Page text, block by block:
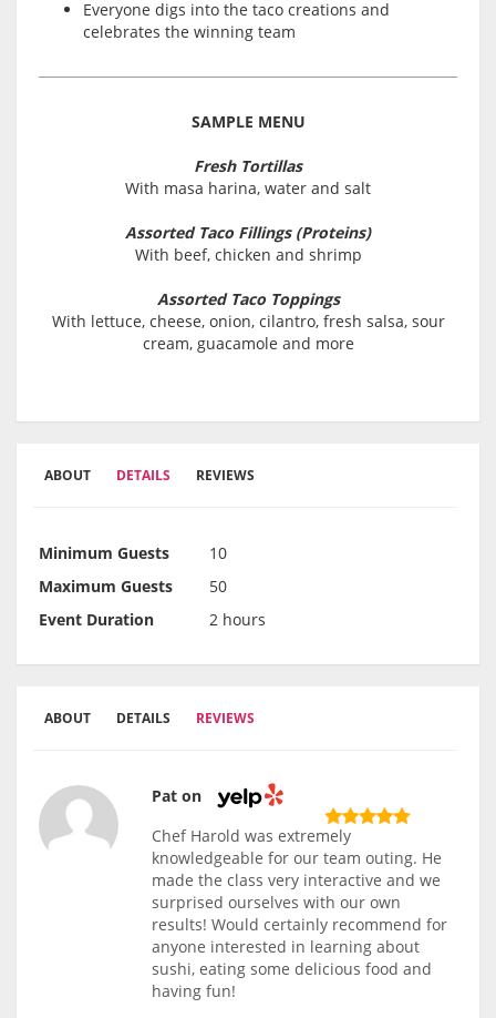
Everyone digs into the taco creations and
celebrates the winning team
SAMPLE MENU
Fresh Tortillas
With masa harina, water and salt
Assorted Taco Fillings (Proteins)
With beef, chicken and shrimp
Assorted Taco Toppings
With lettuce, cheese, onion, cilantro, fresh salsa, sour
cream, guacamole and more
ABOUT DETAILS REVIEWS
Minimum Guests
10
Maximum Guests
50
Event Duration
2 hours
ABOUT DETAILS REVIEWS
Pat on
Chef Harold was extremely
knowledgeable for our team outing. He
made the class very interactive and we
surprised ourselves with our own
results! Would certainly recommend for
anyone interested in learning about
sushi, eating some delicious food and
having fun!